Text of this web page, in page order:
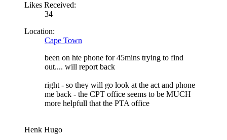
Likes Received:
34
Location:
Cape Town
been on hte phone for 45mins trying to find
out.... will report back
right - so they will go look at the act and phone
me back - the CPT office seems to be MUCH
more helpfull that the PTA office
Henk Hugo